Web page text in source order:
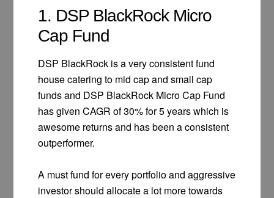
1. DSP BlackRock Micro
Cap Fund
DSP BlackRock is a very consistent fund
house catering to mid cap and small cap
funds and DSP BlackRock Micro Cap Fund
has given CAGR of 30% for 5 years which is
awesome returns and has been a consistent
outperformer.
A must fund for every portfolio and aggressive
investor should allocate a lot more towards